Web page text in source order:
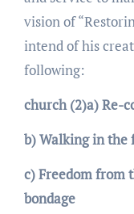
vision of
intend of his
following:
church (2)a) Re-
b) Walking in the
c) Freedom from
bondage